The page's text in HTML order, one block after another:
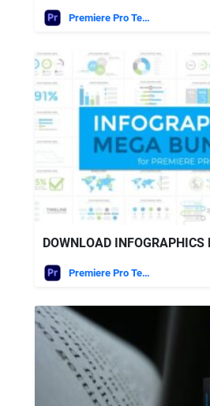
Premiere Pro Templates
Premiere Pro Templates